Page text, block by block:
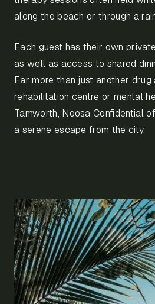
along the beach or through a
Each guest has their own
as well as access to shared
Far more than just another drug
rehabilitation centre or mental
Tamworth, Noosa Confidential
a serene escape from the city.